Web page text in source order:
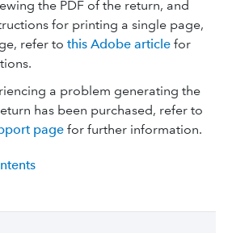
the PDF of the return, and
for printing a single page,
refer to this Adobe article for
a problem generating the
has been purchased, refer to
page for further information.